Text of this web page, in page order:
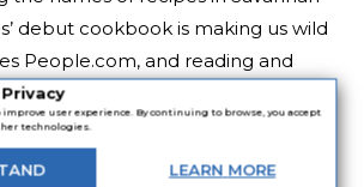
Privacy
user experience. By continuing to browse, you accept
technologies.
LEARN MORE
debut cookbook is making us wild
People.com, and reading and
is even better!